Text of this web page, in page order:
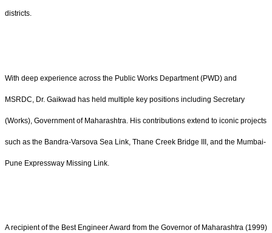
districts.
With deep experience across the Public Works Department (PWD) and
MSRDC, Dr. Gaikwad has held multiple key positions including Secretary
(Works), Government of Maharashtra. His contributions extend to iconic projects
such as the Bandra-Varsova Sea Link, Thane Creek Bridge III, and the Mumbai-
Pune Expressway Missing Link.
A recipient of the Best Engineer Award from the Governor of Maharashtra (1999)